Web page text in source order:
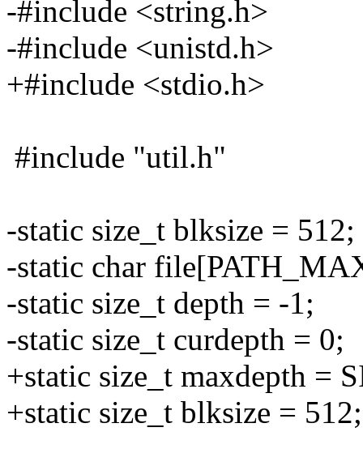
-#include <string.h>
-#include <unistd.h>
+#include <stdio.h>
#include "util.h"
-static size_t blksize = 512;
-static char
-static size_t depth = -1;
-static size_t curdepth = 0;
+static size_t maxdepth =
+static size_t blksize = 512;